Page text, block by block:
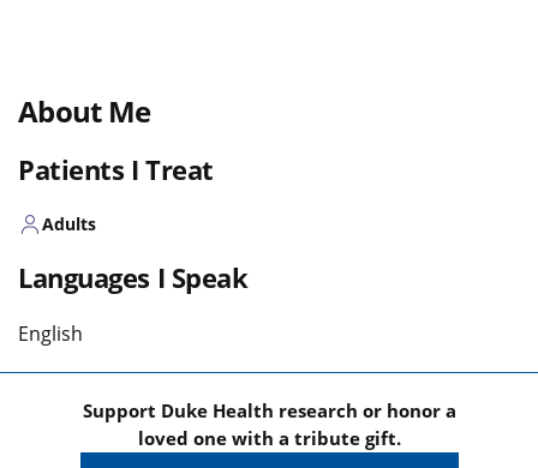
About Me
Patients I Treat
Adults
Languages I Speak
English
Support Duke Health research or honor a
loved one with a tribute gift.